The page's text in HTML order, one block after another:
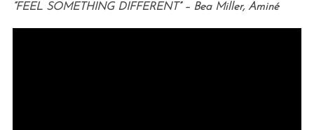
“FEEL SOMETHING DIFFERENT” – Bea Miller, Aminé